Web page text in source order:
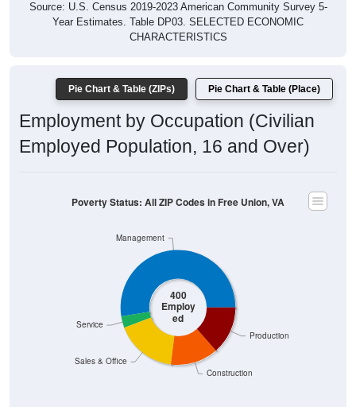
Source: U.S. Census 2019-2023 American Community Survey 5-
Year Estimates. Table DP03. SELECTED ECONOMIC
CHARACTERISTICS
Pie Chart & Table (ZIPs) Pie Chart & Table (Place)
Employment by Occupation (Civilian
Employed Population, 16 and Over)
400
Employ
ed
Construction
Production
Sales & Office
Service
Management
Poverty Status: All ZIP Codes in Free Union, VA